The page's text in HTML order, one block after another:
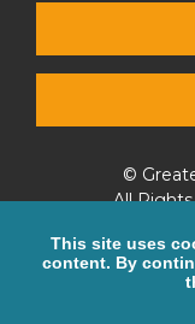
©
All